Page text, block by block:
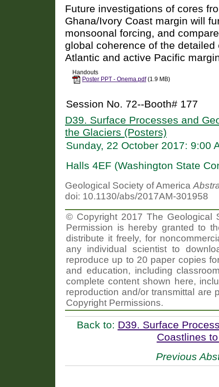
Future investigations of cores
Ghana/Ivory Coast margin will
monsoonal forcing, and
global coherence of the
Atlantic and active Pacific
Handouts
Poster PPT - Onema.pdf(1.9 MB)
Session No. 72--Booth# 177
D39. Surface Processes and
the Glaciers (Posters)
Sunday, 22 October 2017: 9:00
Halls 4EF (Washington State
Geological Society of America
doi: 10.1130/abs/2017AM-301958
© Copyright 2017 The Geological
Permission is hereby granted to
distribute it freely, for
any individual scientist to
reproduce up to 20 paper copies
and education, including
complete content shown here,
reproduction and/or transmittal are
Copyright Permissions.
Back to: D39. Surface
Coastlines
Previous